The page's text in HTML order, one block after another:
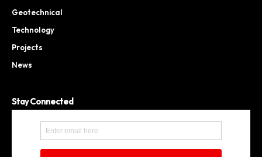
Geotechnical
Technology
Projects
News
Stay Connected